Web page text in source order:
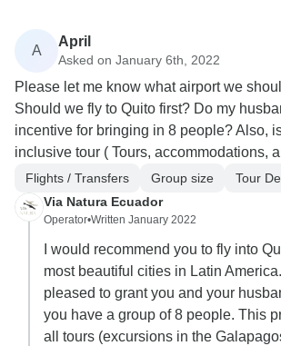
A
April
Asked on January 6th, 2022
Please let me know what airport we
Should we fly to Quito first? Do my
incentive for bringing in 8 people? Also,
inclusive tour ( Tours, accommodations,
Flights / Transfers Group size
Tour
Via Natura Ecuador
Operator•Written January 2022
I would recommend you to fly into
most beautiful cities in Latin
pleased to grant you and your
you have a group of 8 people. This
all tours (excursions in the